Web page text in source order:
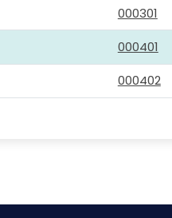
000301
000401
000402